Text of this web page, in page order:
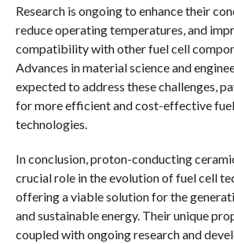
Research is ongoing to enhance their
reduce operating temperatures, and
compatibility with other fuel cell
Advances in material science and
expected to address these challenges,
for more efficient and cost-effective
technologies.
In conclusion, proton-conducting
crucial role in the evolution of fuel cell
offering a viable solution for the
and sustainable energy. Their unique
coupled with ongoing research and